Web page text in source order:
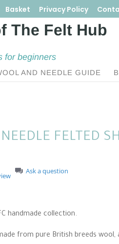
Basket Privacy Policy
for beginners
AND NEEDLE GUIDE
FELTED
Ask a question
handmade collection.
from pure British breeds wool,